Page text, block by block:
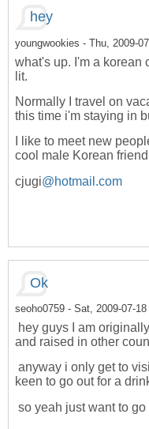
hey
youngwookies - Thu, 2009-
what's up. I'm a korean
lit.
Normally I travel on
this time i'm staying in
I like to meet new
cool male Korean
cjugi@hotmail.com
Ok
seoho0759 - Sat, 2009-07-
hey guys I am
and raised in other
anyway i only get to
keen to go out for a
so yeah just want to go